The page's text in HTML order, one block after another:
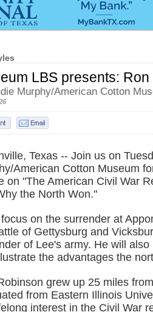
LBS presents:
Murphy/American Cotton
Texas -- Join us on
American Cotton Museum
on "The American Civil War
the North Won."
on the surrender at
of Gettysburg and
of Lee's army. He will
the advantages the
grew up 25 miles
from Eastern Illinois
interest in the Civil War